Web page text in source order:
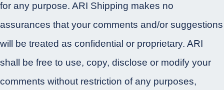
for any purpose. ARI Shipping makes no
assurances that your comments and/or suggestions
will be treated as confidential or proprietary. ARI
shall be free to use, copy, disclose or modify your
comments without restriction of any purposes,